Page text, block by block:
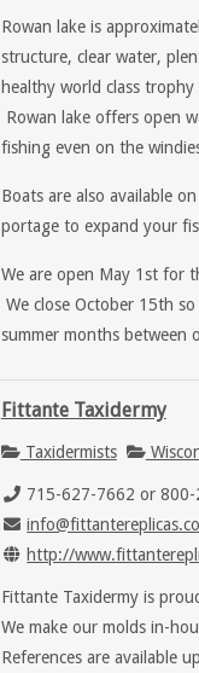
Rowan lake is
structure, clear water,
healthy world class
Rowan lake offers open
fishing even on the
Boats are also available
portage to expand your
We are open May 1st for
We close October 15th
summer months between
Fittante Taxidermy
Taxidermists
715-627-7662 or
http://
Fittante Taxidermy is
We make our molds in-
References are available